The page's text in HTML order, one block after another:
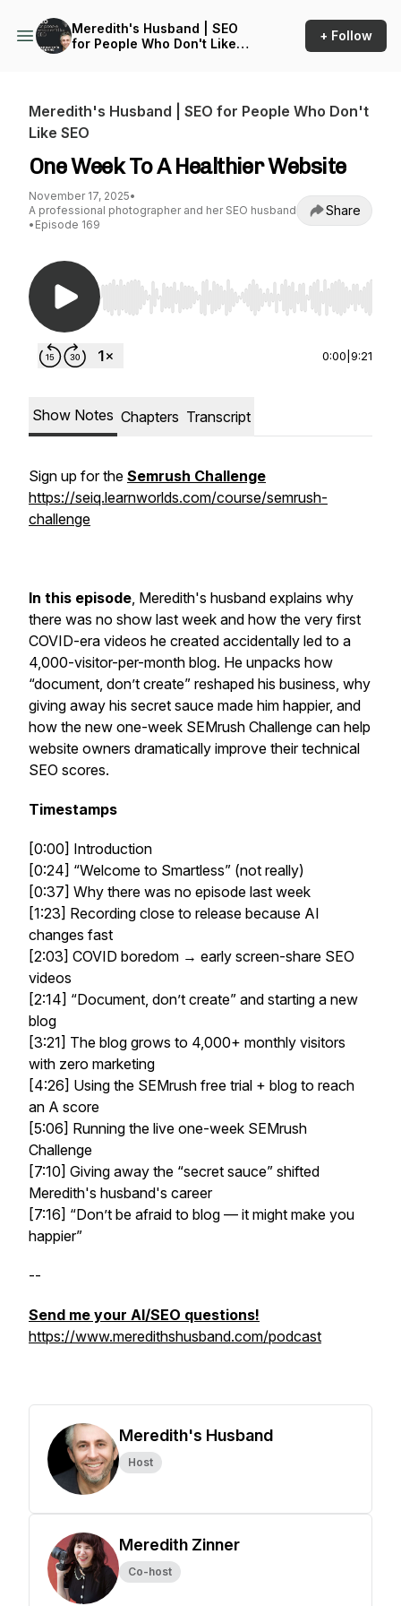
Meredith's Husband | SEO
for People Who Don't Like
+ Follow
Meredith's Husband | SEO for People Who Don't
Like SEO
One Week To A Healthier Website
November 17, 2025•
A professional photographer and her SEO husband
• Episode 169
Share
Use Left/Right to seek, Home/End to jump to
0:00 9:21
Show Notes Chapters Transcript
Sign up for the Semrush Challenge
https://seiq.learnworlds.com/course/semrush-
challenge
In this episode, Meredith's husband explains why
there was no show last week and how the very first
COVID-era videos he created accidentally led to a
4,000-visitor-per-month blog. He unpacks how
“document, don’t create” reshaped his business, why
giving away his secret sauce made him happier, and
how the new one-week SEMrush Challenge can help
website owners dramatically improve their technical
SEO scores.
Timestamps
[0:00] Introduction
[0:24] “Welcome to Smartless” (not really)
[0:37] Why there was no episode last week
[1:23] Recording close to release because AI
changes fast
[2:03] COVID boredom → early screen-share SEO
videos
[2:14] “Document, don’t create” and starting a new
blog
[3:21] The blog grows to 4,000+ monthly visitors
with zero marketing
[4:26] Using the SEMrush free trial + blog to reach
an A score
[5:06] Running the live one-week SEMrush
Challenge
[7:10] Giving away the “secret sauce” shifted
Meredith's husband's career
[7:16] “Don’t be afraid to blog — it might make you
happier”
--
Send me your AI/SEO questions!
https://www.meredithshusband.com/podcast
Meredith's Husband
Host
Meredith Zinner
Co-host